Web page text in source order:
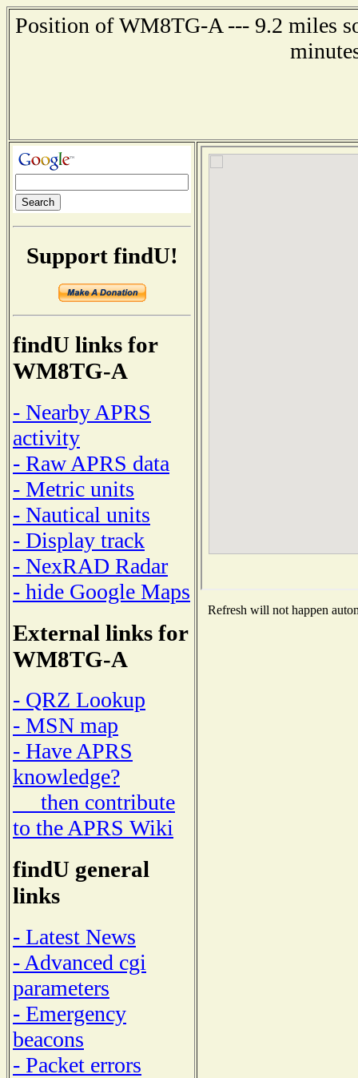
Position of WM8TG-A --- 9.2 miles
Support findU!
findU links for
WM8TG-A
- Nearby APRS
activity
- Raw APRS data
- Metric units
- Nautical units
- Display track
- NexRAD Radar
- hide Google Maps
External links for
WM8TG-A
- QRZ Lookup
- MSN map
- Have APRS
knowledge?
then contribute
to the APRS Wiki
findU general
links
- Latest News
- Advanced cgi
parameters
- Emergency
beacons
- Packet errors
Refresh will not happen